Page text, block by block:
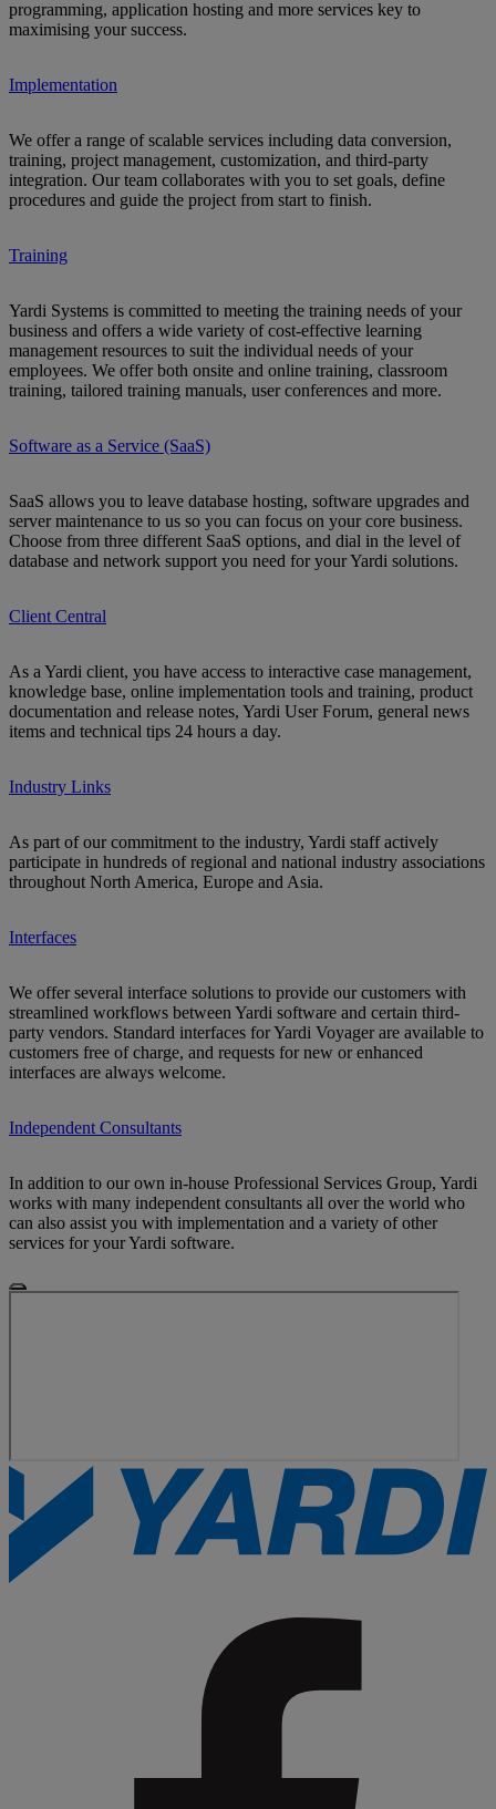
programming, application hosting and more services key to
maximising your success.
Implementation
We offer a range of scalable services including data conversion,
training, project management, customization, and third-party
integration. Our team collaborates with you to set goals, define
procedures and guide the project from start to finish.
Training
Yardi Systems is committed to meeting the training needs of your
business and offers a wide variety of cost-effective learning
management resources to suit the individual needs of your
employees. We offer both onsite and online training, classroom
training, tailored training manuals, user conferences and more.
Software as a Service (SaaS)
SaaS allows you to leave database hosting, software upgrades and
server maintenance to us so you can focus on your core business.
Choose from three different SaaS options, and dial in the level of
database and network support you need for your Yardi solutions.
Client Central
As a Yardi client, you have access to interactive case management,
knowledge base, online implementation tools and training, product
documentation and release notes, Yardi User Forum, general news
items and technical tips 24 hours a day.
Industry Links
As part of our commitment to the industry, Yardi staff actively
participate in hundreds of regional and national industry associations
throughout North America, Europe and Asia.
Interfaces
We offer several interface solutions to provide our customers with
streamlined workflows between Yardi software and certain third-
party vendors. Standard interfaces for Yardi Voyager are available to
customers free of charge, and requests for new or enhanced
interfaces are always welcome.
Independent Consultants
In addition to our own in-house Professional Services Group, Yardi
works with many independent consultants all over the world who
can also assist you with implementation and a variety of other
services for your Yardi software.